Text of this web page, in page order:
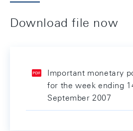
Download file now
Important monetary
for the week ending
September 2007